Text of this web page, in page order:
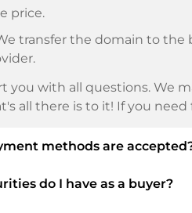
price.
transfer the domain to
you with all questions. We
all there is to it! If you
methods are
as prepayment and use
do I have as a buyer?